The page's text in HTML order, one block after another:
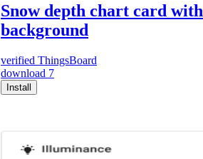
Snow depth chart card with
background
verified ThingsBoard
download 7
Install